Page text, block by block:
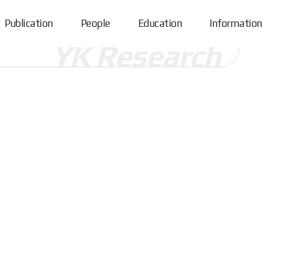
Publication People Education Information